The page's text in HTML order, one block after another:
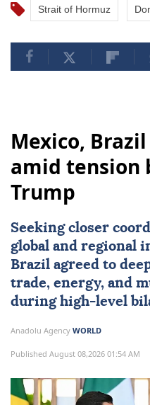
Strait of Hormuz
Mexico,
amid tension
Trump
Seeking closer
global and regional
Brazil agreed to
trade, energy, and
during high-level
Anadolu Agency WORLD
Published August 08,2026 01:54 AM